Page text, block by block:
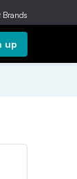
up